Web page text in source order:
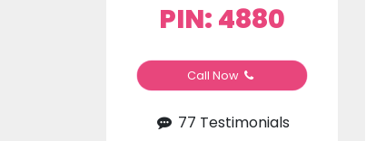
PIN: 4880
Call Now
77 Testimonials